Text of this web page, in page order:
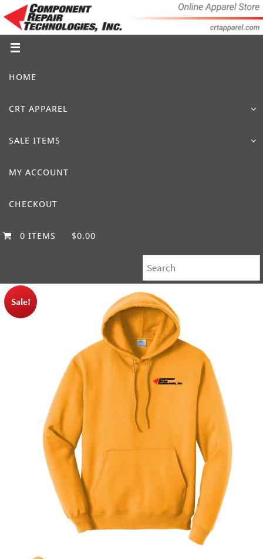
to
content
HOME
CRT APPAREL
SALE ITEMS
MY ACCOUNT
CHECKOUT
0 ITEMS $0.00
Sale!